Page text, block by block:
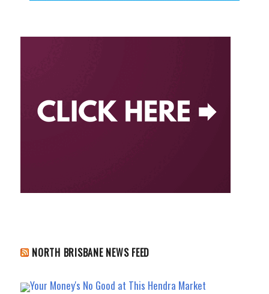
NORTH BRISBANE NEWS FEED
Your Money's No Good at This Hendra Market